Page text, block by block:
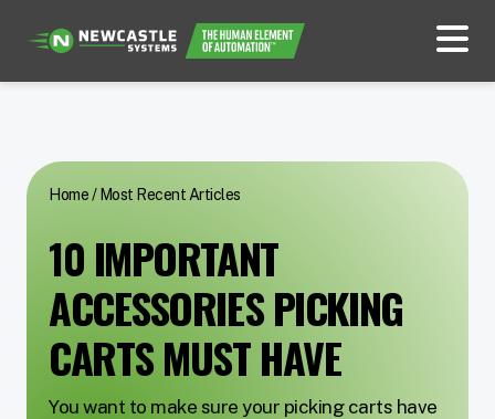
Home/ Most Recent Articles
10 IMPORTANT
ACCESSORIES PICKING
CARTS MUST HAVE
You want to make sure your picking carts have